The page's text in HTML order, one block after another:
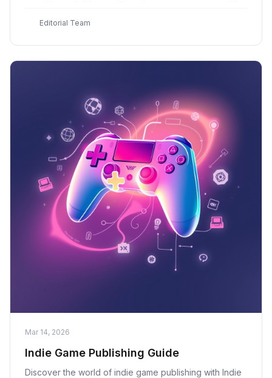
Editorial Team
Mar 14, 2026
Indie Game Publishing Guide
Discover the world of indie game publishing with Indie